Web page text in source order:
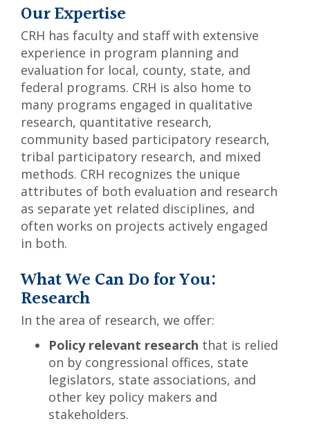
Our Expertise
CRH has faculty and staff with extensive
experience in program planning and
evaluation for local, county, state, and
federal programs. CRH is also home to
many programs engaged in qualitative
research, quantitative research,
community based participatory research,
tribal participatory research, and mixed
methods. CRH recognizes the unique
attributes of both evaluation and research
as separate yet related disciplines, and
often works on projects actively engaged
in both.
What We Can Do for You:
Research
In the area of research, we offer:
Policy relevant research that is relied
on by congressional offices, state
legislators, state associations, and
other key policy makers and
stakeholders.